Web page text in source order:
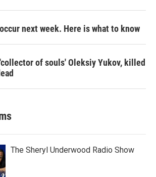
next week. Here is what to know
of souls' Oleksiy Yukov, killed
The Sheryl Underwood Radio Show